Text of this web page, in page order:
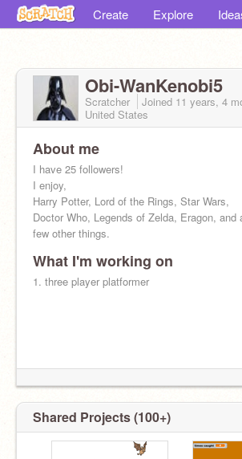
Create Explore
Obi-WanKenobi5
Scratcher Joined 11 years, 4
United States
About me
I have 25 followers!
I enjoy,
Harry Potter, Lord of the Rings, Star Wars,
Doctor Who, Legends of Zelda, Eragon, and
few other things.
What I'm working on
1. three player platformer
Shared Projects (100+)